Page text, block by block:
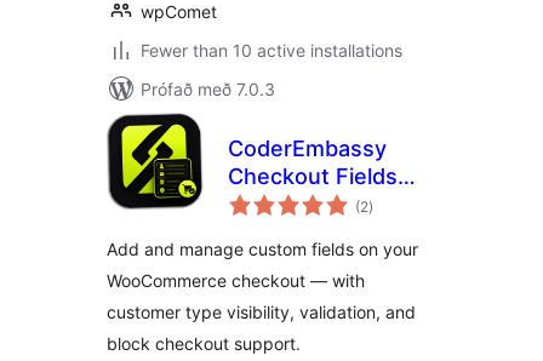
wpComet
Fewer than 10 active installations
Prófað með 7.0.3
CoderEmbassy
Checkout Fields
Manager
(2samtals
einkunnagjafir
)
Add and manage custom fields on your
WooCommerce checkout — with
customer type visibility, validation, and
block checkout support.